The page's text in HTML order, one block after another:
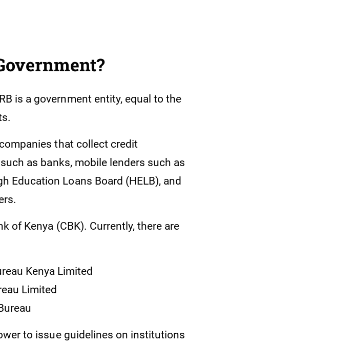
is a government entity, equal to the
that collect credit
as banks, mobile lenders such as
Education Loans Board (HELB), and
of Kenya (CBK). Currently, there are
Kenya Limited
Limited
to issue guidelines on institutions